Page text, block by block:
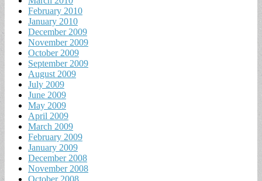
February 2010
January 2010
December 2009
November 2009
October 2009
September 2009
August 2009
July 2009
June 2009
May 2009
April 2009
March 2009
February 2009
January 2009
December 2008
November 2008
October 2008